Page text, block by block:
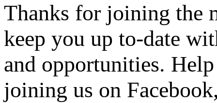
Thanks for joining the
keep you up to-date
and opportunities.
joining us on